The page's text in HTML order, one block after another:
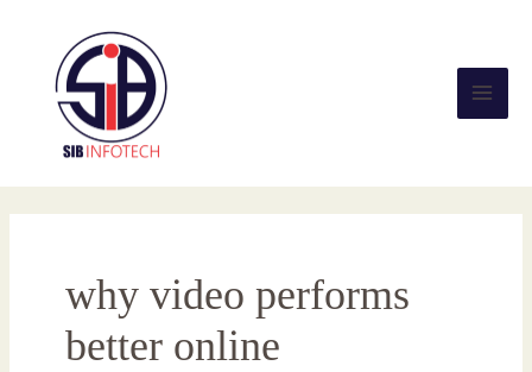
content
why video performs
better online